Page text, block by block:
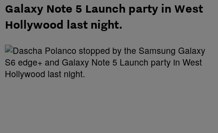
Galaxy Note 5 Launch party in West
Hollywood last night.